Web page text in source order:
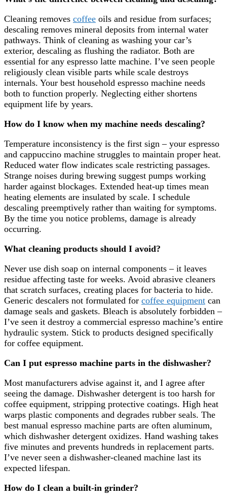
Cleaning removes coffee oils and residue from surfaces;
descaling removes mineral deposits from internal water
pathways. Think of cleaning as washing your car’s
exterior, descaling as flushing the radiator. Both are
essential for any espresso latte machine. I’ve seen people
religiously clean visible parts while scale destroys
internals. Your best household espresso machine needs
both to function properly. Neglecting either shortens
equipment life by years.
How do I know when my machine needs descaling?
Temperature inconsistency is the first sign – your espresso
and cappuccino machine struggles to maintain proper heat.
Reduced water flow indicates scale restricting passages.
Strange noises during brewing suggest pumps working
harder against blockages. Extended heat-up times mean
heating elements are insulated by scale. I schedule
descaling preemptively rather than waiting for symptoms.
By the time you notice problems, damage is already
occurring.
What cleaning products should I avoid?
Never use dish soap on internal components – it leaves
residue affecting taste for weeks. Avoid abrasive cleaners
that scratch surfaces, creating places for bacteria to hide.
Generic descalers not formulated for coffee equipment can
damage seals and gaskets. Bleach is absolutely forbidden –
I’ve seen it destroy a commercial espresso machine’s entire
hydraulic system. Stick to products designed specifically
for coffee equipment.
Can I put espresso machine parts in the dishwasher?
Most manufacturers advise against it, and I agree after
seeing the damage. Dishwasher detergent is too harsh for
coffee equipment, stripping protective coatings. High heat
warps plastic components and degrades rubber seals. The
best manual espresso machine parts are often aluminum,
which dishwasher detergent oxidizes. Hand washing takes
five minutes and prevents hundreds in replacement parts.
I’ve never seen a dishwasher-cleaned machine last its
expected lifespan.
How do I clean a built-in grinder?